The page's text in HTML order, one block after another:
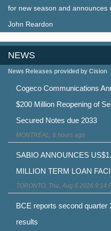
for new season and announces
John Reardon
NEWS
News Releases provided by Cision
Cogeco Communications
$200 Million Reopening of
Secured Notes due 2033
MONTRÉAL, 6 hours ago
SABIO ANNOUNCES
MILLION TERM LOAN
TORONTO, Thu, Aug 6 2026 9:14
BCE reports second quarter
results